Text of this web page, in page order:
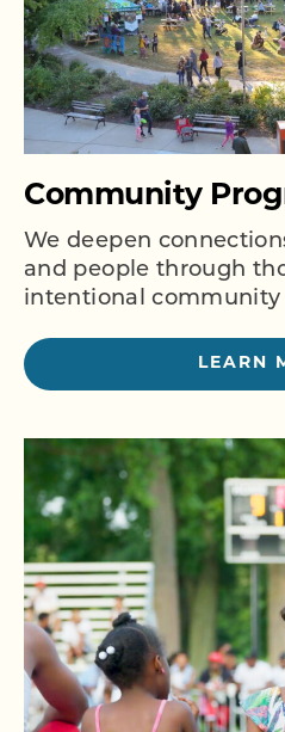
Community
We deepen
and people through
intentional community
LEARN